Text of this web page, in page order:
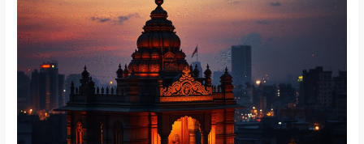
Meaning,
History,
And
Debate
Within
Hindu